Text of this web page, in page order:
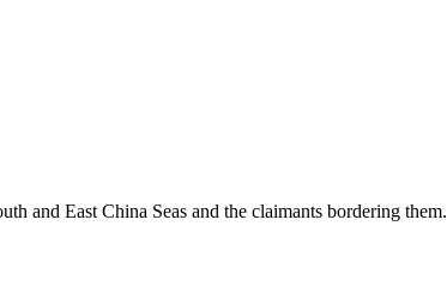
and East China Seas and the claimants bordering them.